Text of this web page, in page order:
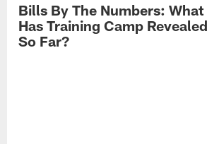
Bills By The Numbers: What
Has Training Camp Revealed
So Far?